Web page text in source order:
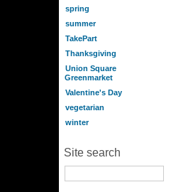
spring
summer
TakePart
Thanksgiving
Union Square
Greenmarket
Valentine's Day
vegetarian
winter
Site search